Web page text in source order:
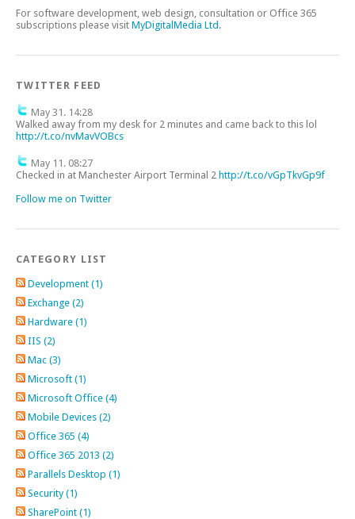
For software development, web design, consultation or Office 365
subscriptions please visit MyDigitalMedia Ltd.
TWITTER FEED
May 31. 14:28
Walked away from my desk for 2 minutes and came back to this lol
http://t.co/nvMavVOBcs
May 11. 08:27
Checked in at Manchester Airport Terminal 2 http://t.co/vGpTkvGp9f
Follow me on Twitter
CATEGORY LIST
Development (1)
Exchange (2)
Hardware (1)
IIS (2)
Mac (3)
Microsoft (1)
Microsoft Office (4)
Mobile Devices (2)
Office 365 (4)
Office 365 2013 (2)
Parallels Desktop (1)
Security (1)
SharePoint (1)